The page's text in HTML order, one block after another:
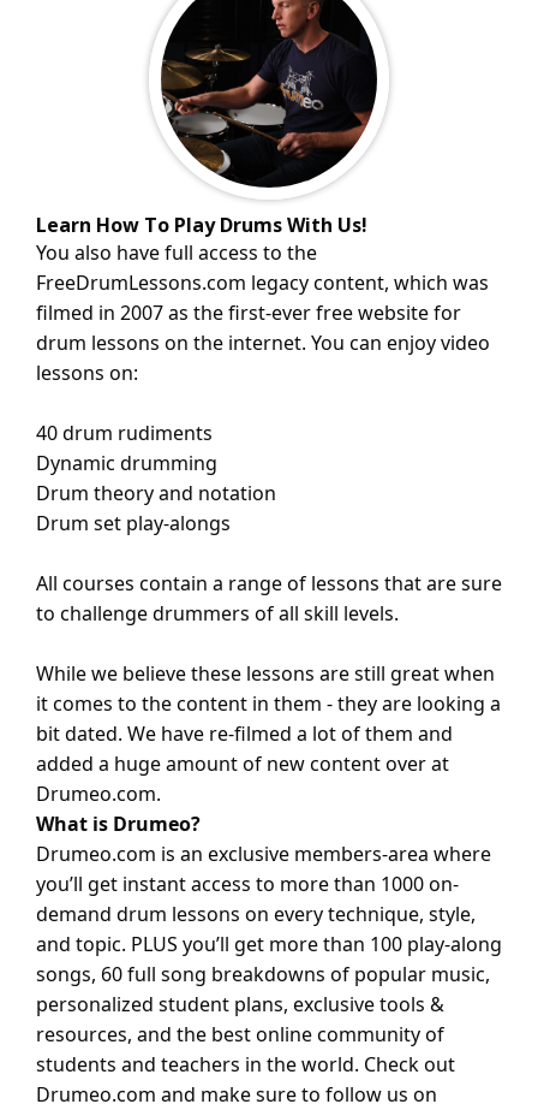
Learn How To Play Drums With Us!
You also have full access to the
FreeDrumLessons.com legacy content, which was
filmed in 2007 as the first-ever free website for
drum lessons on the internet. You can enjoy video
lessons on:
40 drum rudiments
Dynamic drumming
Drum theory and notation
Drum set play-alongs
All courses contain a range of lessons that are sure
to challenge drummers of all skill levels.
While we believe these lessons are still great when
it comes to the content in them - they are looking a
bit dated. We have re-filmed a lot of them and
added a huge amount of new content over at
Drumeo.com.
What is Drumeo?
Drumeo.com is an exclusive members-area where
you’ll get instant access to more than 1000 on-
demand drum lessons on every technique, style,
and topic. PLUS you’ll get more than 100 play-along
songs, 60 full song breakdowns of popular music,
personalized student plans, exclusive tools &
resources, and the best online community of
students and teachers in the world. Check out
Drumeo.com and make sure to follow us on